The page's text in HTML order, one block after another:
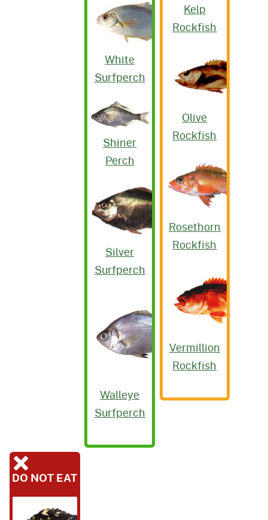
White
Surfperch
Shiner
Perch
Silver
Surfperch
Walleye
Surfperch
Kelp
Rockfish
Olive
Rockfish
Rosethorn
Rockfish
Vermillion
Rockfish
DO NOT EAT